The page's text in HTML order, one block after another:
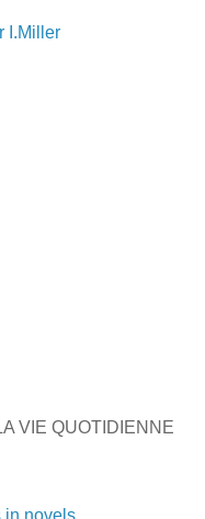
I.Miller
VIE QUOTIDIENNE